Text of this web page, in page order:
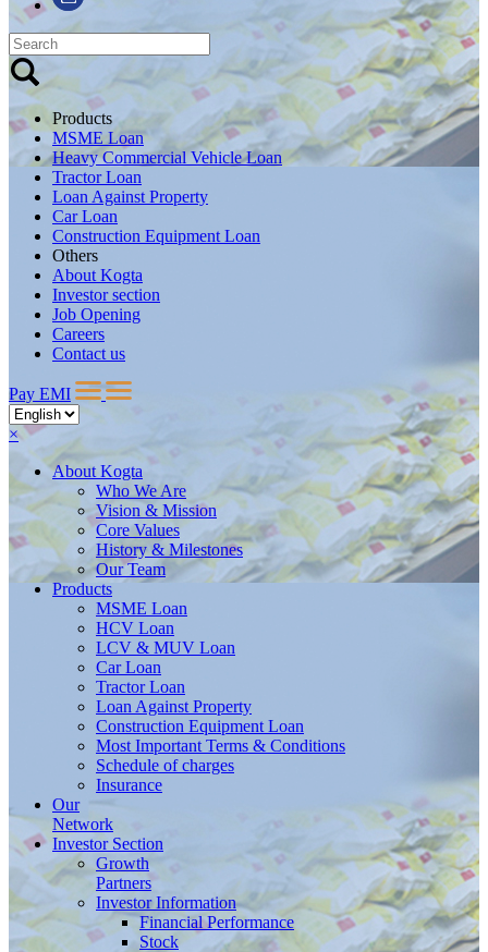
Products
MSME Loan
Heavy Commercial Vehicle Loan
Tractor Loan
Loan Against Property
Car Loan
Construction Equipment Loan
Others
About Kogta
Investor section
Job Opening
Careers
Contact us
Pay EMI
×
About Kogta
Who We Are
Vision & Mission
Core Values
History & Milestones
Our Team
Products
MSME Loan
HCV Loan
LCV & MUV Loan
Car Loan
Tractor Loan
Loan Against Property
Construction Equipment Loan
Most Important Terms & Conditions
Schedule of charges
Insurance
Our
Network
Investor Section
Growth
Partners
Investor Information
Financial Performance
Stock